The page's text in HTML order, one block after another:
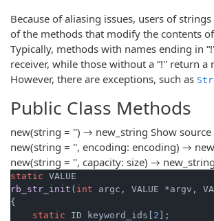
Because of aliasing issues, users of
of the methods that modify the contents
Typically, methods with names ending in
receiver, while those without a “!'' return a
However, there are exceptions, such as
Public Class Methods
new(string = '') → new_string Show source
new(string = '', encoding: encoding) →
new(string = '', capacity: size) → new_string
static
rb_str_init ( int argc, VALUE *argv,
{
static ID keyword_ids[ 2 ];